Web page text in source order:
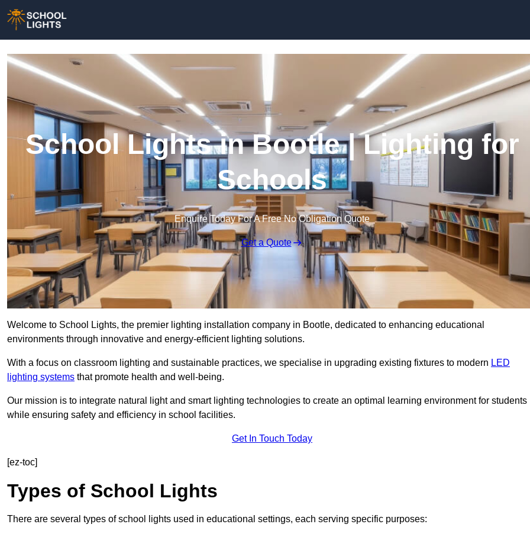
School Lights in Bootle | Lighting for
Schools
Enquire Today For A Free No Obligation Quote
Get a Quote
Welcome to School Lights, the premier lighting installation company in Bootle, dedicated to enhancing educational
environments through innovative and energy-efficient lighting solutions.
With a focus on classroom lighting and sustainable practices, we specialise in upgrading existing fixtures to modern LED
lighting systems that promote health and well-being.
Our mission is to integrate natural light and smart lighting technologies to create an optimal learning environment for students
while ensuring safety and efficiency in school facilities.
Get In Touch Today
[ez-toc]
Types of School Lights
There are several types of school lights used in educational settings, each serving specific purposes: